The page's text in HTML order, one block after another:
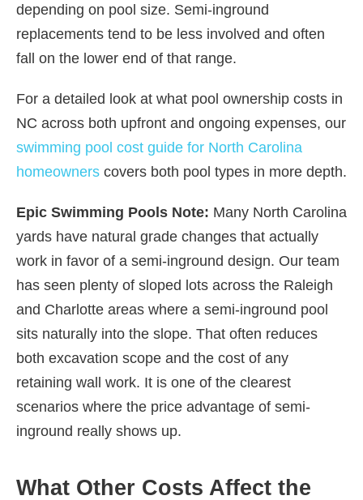
depending on pool size. Semi-inground
replacements tend to be less involved and often
fall on the lower end of that range.
For a detailed look at what pool ownership costs in
NC across both upfront and ongoing expenses, our
swimming pool cost guide for North Carolina
homeowners covers both pool types in more depth.
Epic Swimming Pools Note: Many North Carolina
yards have natural grade changes that actually
work in favor of a semi-inground design. Our team
has seen plenty of sloped lots across the Raleigh
and Charlotte areas where a semi-inground pool
sits naturally into the slope. That often reduces
both excavation scope and the cost of any
retaining wall work. It is one of the clearest
scenarios where the price advantage of semi-
inground really shows up.
What Other Costs Affect the